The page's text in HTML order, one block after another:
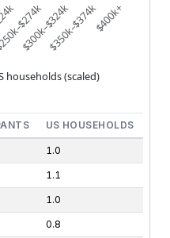
households (scaled)
$300k–$324k$350k–$374k$400k+
US HOUSEHOLDS
1.0
1.1
1.0
0.8